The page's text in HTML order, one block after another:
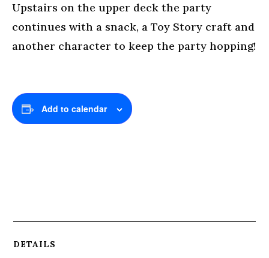
Upstairs on the upper deck the party
continues with a snack, a Toy Story craft and
another character to keep the party hopping!
Add to calendar
DETAILS